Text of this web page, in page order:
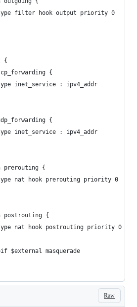
type filter hook output priority 0
{
{
type inet_service : ipv4_addr
{
type inet_service : ipv4_addr
prerouting {
type nat hook prerouting priority 0
postrouting {
type nat hook postrouting priority 0
oif $external masquerade
Raw